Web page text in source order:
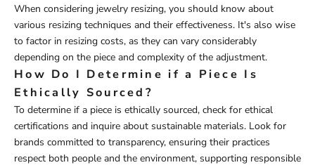
When considering jewelry resizing, you should know about
various resizing techniques and their effectiveness. It's also wise
to factor in resizing costs, as they can vary considerably
depending on the piece and complexity of the adjustment.
How Do I Determine if a Piece Is
Ethically Sourced?
To determine if a piece is ethically sourced, check for ethical
certifications and inquire about sustainable materials. Look for
brands committed to transparency, ensuring their practices
respect both people and the environment, supporting responsible